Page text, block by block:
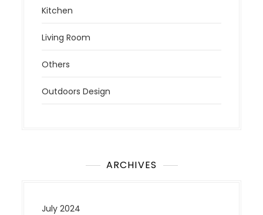
Kitchen
Living Room
Others
Outdoors Design
ARCHIVES
July 2024